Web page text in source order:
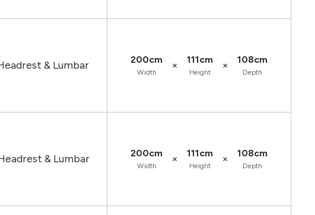
& Lumbar 200cm
Width
× 111cm
Height
× 108cm
Depth
& Lumbar 200cm
Width
× 111cm
Height
× 108cm
Depth